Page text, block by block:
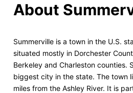
About
Summerville is a town in the U.S.
situated mostly in Dorchester
Berkeley and Charleston counties.
biggest city in the state. The town
miles from the Ashley River. It is